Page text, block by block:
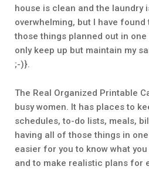
house is clean and the laundry
overwhelming, but I have
those things planned out in
only keep up but maintain my
;-)}.
The Real Organized Printable
busy women. It has places to
schedules, to-do lists, meals,
having all of those things in
easier for you to know what
and to make realistic plans for